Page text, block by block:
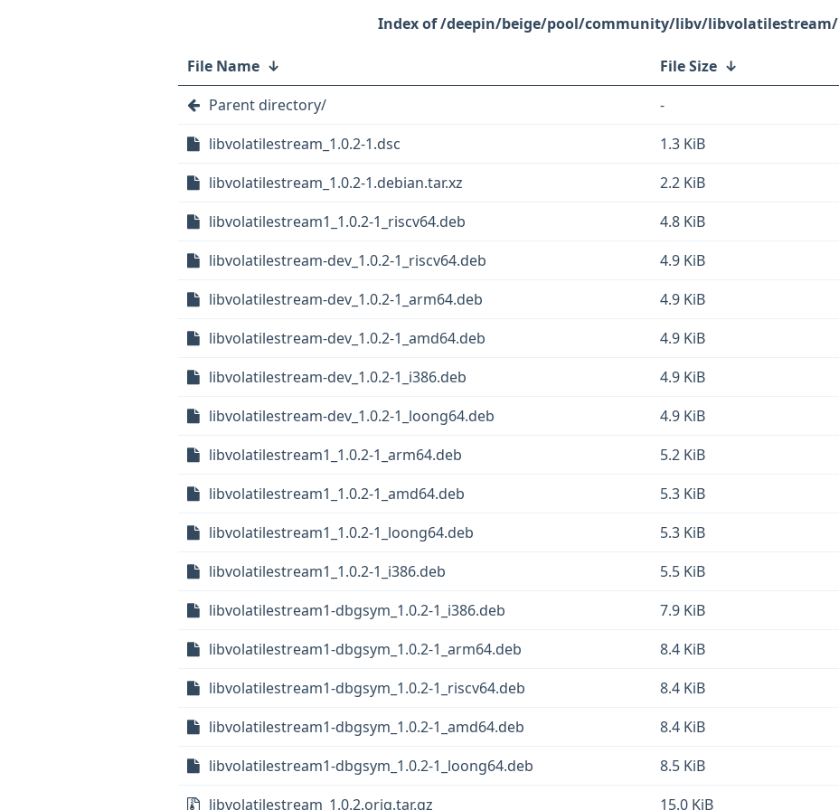
/deepin/beige/pool/community/libv/libvolatilestream/
File Name ↓ File Size ↓
Parent directory/
-
libvolatilestream_1.0.2-1.dsc
1.3 KiB
libvolatilestream_1.0.2-1.debian.tar.xz
2.2 KiB
libvolatilestream1_1.0.2-1_riscv64.deb
4.8 KiB
libvolatilestream-dev_1.0.2-1_riscv64.deb
4.9 KiB
libvolatilestream-dev_1.0.2-1_arm64.deb
4.9 KiB
libvolatilestream-dev_1.0.2-1_amd64.deb
4.9 KiB
libvolatilestream-dev_1.0.2-1_i386.deb
4.9 KiB
libvolatilestream-dev_1.0.2-1_loong64.deb
4.9 KiB
libvolatilestream1_1.0.2-1_arm64.deb
5.2 KiB
libvolatilestream1_1.0.2-1_amd64.deb
5.3 KiB
libvolatilestream1_1.0.2-1_loong64.deb
5.3 KiB
libvolatilestream1_1.0.2-1_i386.deb
5.5 KiB
libvolatilestream1-dbgsym_1.0.2-1_i386.deb
7.9 KiB
libvolatilestream1-dbgsym_1.0.2-1_arm64.deb
8.4 KiB
libvolatilestream1-dbgsym_1.0.2-1_riscv64.deb
8.4 KiB
libvolatilestream1-dbgsym_1.0.2-1_amd64.deb
8.4 KiB
libvolatilestream1-dbgsym_1.0.2-1_loong64.deb
8.5 KiB
libvolatilestream_1.0.2.orig.tar.gz
15.0 KiB